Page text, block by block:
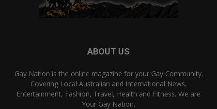
ABOUT US
Gay Nation is the online magazine for your Gay Community.
Covering Local Australian and International News,
Entertainment, Fashion, Travel, Health and Fitness. We are
Your Gay Nation.